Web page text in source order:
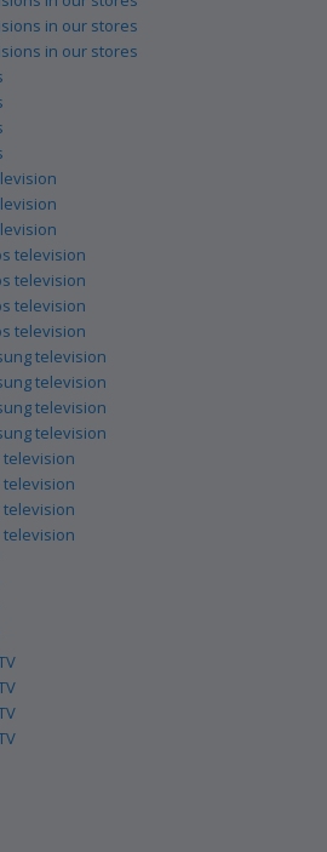
in our stores
in our stores
television
television
television
television
television
television
television
television